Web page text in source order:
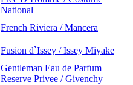
National
French Riviera / Mancera
Fusion d`Issey / Issey Miyake
Gentleman Eau de Parfum
Reserve Privee / Givenchy